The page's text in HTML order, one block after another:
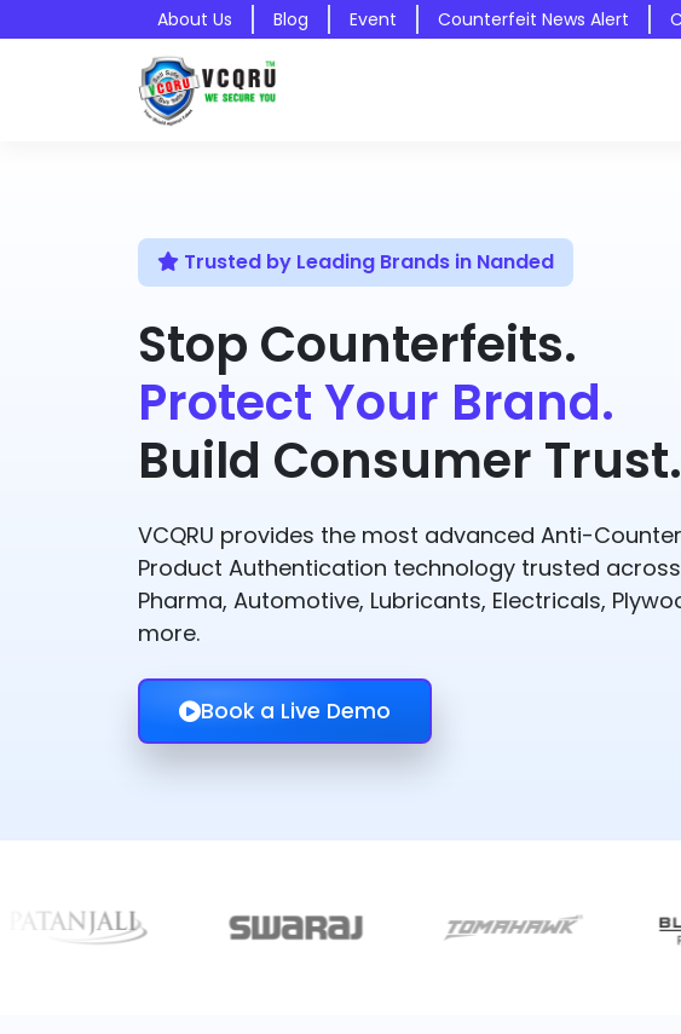
About Us Blog Event Counterfeit News Alert
Trusted by Leading Brands in Nanded
Stop Counterfeits.
Protect Your Brand.
Build Consumer Trust.
VCQRU provides the most advanced Anti-
Product Authentication technology trusted across
Pharma, Automotive, Lubricants, Electricals,
more.
Book a Live Demo